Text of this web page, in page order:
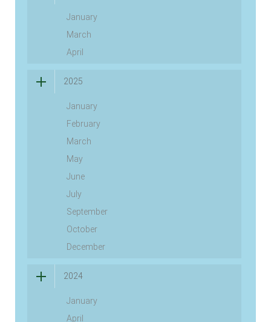
January
March
April
2025
January
February
March
May
June
July
September
October
December
2024
January
April